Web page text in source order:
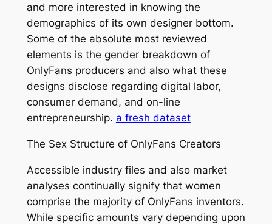
and more interested in knowing the
demographics of its own designer bottom.
Some of the absolute most reviewed
elements is the gender breakdown of
OnlyFans producers and also what these
designs disclose regarding digital labor,
consumer demand, and on-line
entrepreneurship. a fresh dataset
The Sex Structure of OnlyFans Creators
Accessible industry files and also market
analyses continually signify that women
comprise the majority of OnlyFans inventors.
While specific amounts vary depending upon